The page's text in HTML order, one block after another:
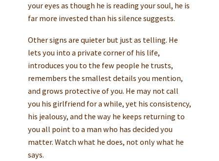
your eyes as though he is reading your soul, he is
far more invested than his silence suggests.
Other signs are quieter but just as telling. He
lets you into a private corner of his life,
introduces you to the few people he trusts,
remembers the smallest details you mention,
and grows protective of you. He may not call
you his girlfriend for a while, yet his consistency,
his jealousy, and the way he keeps returning to
you all point to a man who has decided you
matter. Watch what he does, not only what he
says.